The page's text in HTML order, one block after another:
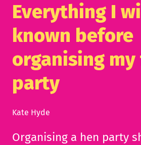
Everything I
known before
organising
party
Kate Hyde
Organising a hen party